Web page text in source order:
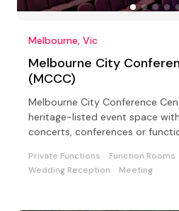
Melbourne, Vic
Melbourne City
(MCCC)
Melbourne City Conference
heritage-listed event space
concerts, conferences or
Private Functions Function Rooms
Wedding Reception
Meeting